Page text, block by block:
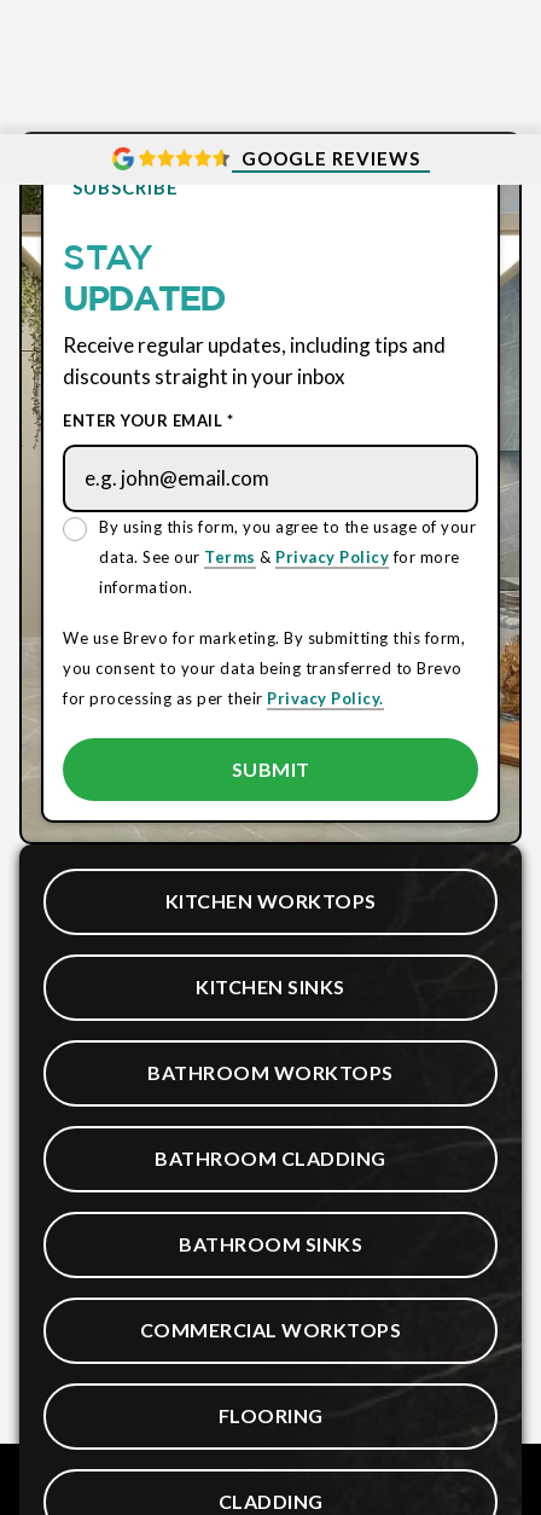
GOOGLE REVIEWS
SUBSCRIBE
STAY
UPDATED
Receive regular updates, including tips and
discounts straight in your inbox
ENTER YOUR EMAIL *
By using this form, you agree to the usage of your
data. See our Terms & Privacy Policyfor more
information.
We use Brevo for marketing. By submitting this form,
you consent to your data being transferred to Brevo
for processing as per their Privacy Policy.
KITCHEN WORKTOPS
KITCHEN SINKS
BATHROOM WORKTOPS
BATHROOM CLADDING
BATHROOM SINKS
COMMERCIAL WORKTOPS
FLOORING
CLADDING